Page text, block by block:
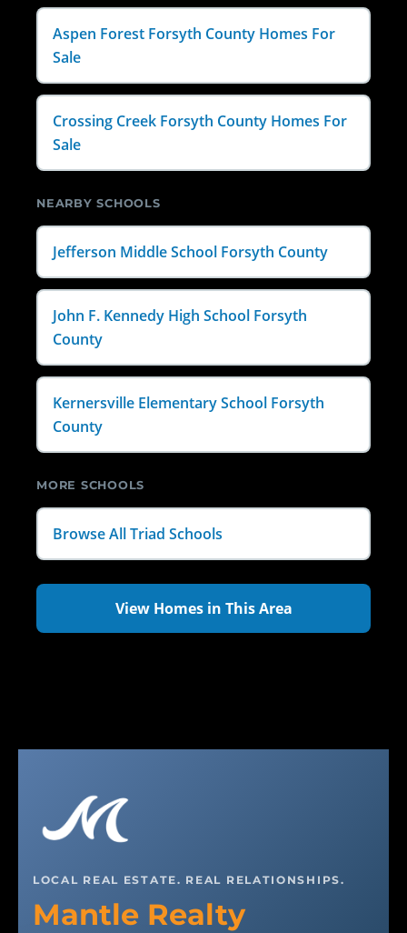
Aspen Forest Forsyth County Homes For
Sale
Crossing Creek Forsyth County Homes For
Sale
NEARBY SCHOOLS
Jefferson Middle School Forsyth County
John F. Kennedy High School Forsyth
County
Kernersville Elementary School Forsyth
County
MORE SCHOOLS
Browse All Triad Schools
View Homes in This Area
LOCAL REAL ESTATE. REAL RELATIONSHIPS.
Mantle Realty